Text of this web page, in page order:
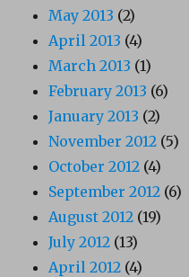
May 2013 (2)
April 2013 (4)
March 2013 (1)
February 2013 (6)
January 2013 (2)
November 2012 (5)
October 2012 (4)
September 2012 (6)
August 2012 (19)
July 2012 (13)
April 2012 (4)